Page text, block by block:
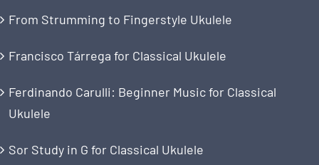
From Strumming to Fingerstyle Ukulele
Francisco Tárrega for Classical Ukulele
Ferdinando Carulli: Beginner Music for Classical
Ukulele
Sor Study in G for Classical Ukulele